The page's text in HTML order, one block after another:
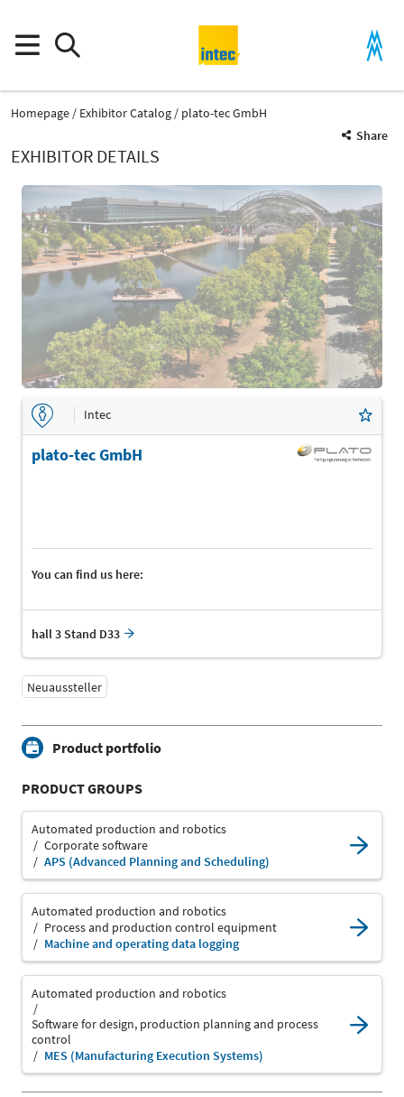
Homepage Exhibitor Catalog
plato-tec GmbH
Share
EXHIBITOR DETAILS
Intec
plato-tec GmbH
You can find us here:
hall 3 Stand D33
Neuaussteller
Product portfolio
PRODUCT GROUPS
Automated production and robotics
Corporate software
APS (Advanced Planning and Scheduling)
Automated production and robotics
Process and production control equipment
Machine and operating data logging
Automated production and robotics
Software for design, production planning and process
control
MES (Manufacturing Execution Systems)